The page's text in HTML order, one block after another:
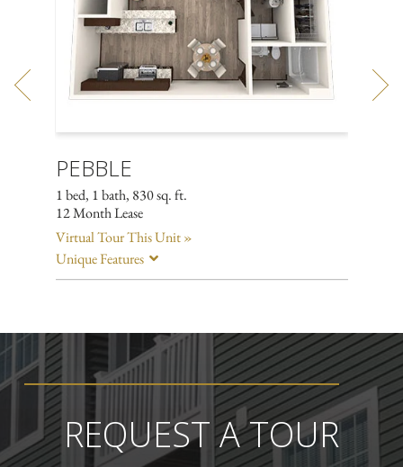
PEBBLE
1 bed, 1 bath, 830 sq. ft.
12 Month Lease
Virtual Tour This Unit »
Unique Features
REQUEST A TOUR